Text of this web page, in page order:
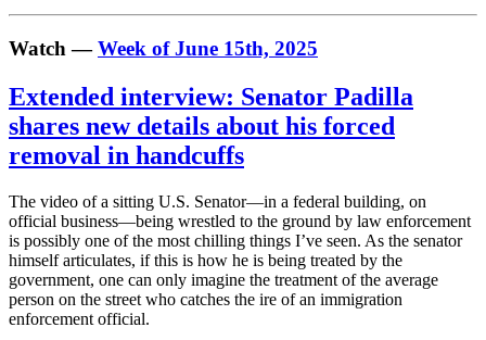
Watch —Week of June 15th, 2025
Extended interview: Senator Padilla
shares new details about his forced
removal in handcuffs
The video of a sitting U.S. Senator—in a federal building, on
official business—being wrestled to the ground by law enforcement
is possibly one of the most chilling things I’ve seen. As the senator
himself articulates, if this is how he is being treated by the
government, one can only imagine the treatment of the average
person on the street who catches the ire of an immigration
enforcement official.